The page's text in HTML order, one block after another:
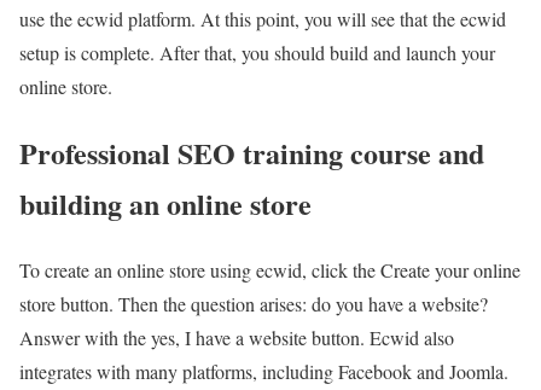
use the ecwid platform. At this point, you will see that the ecwid
setup is complete. After that, you should build and launch your
online store.
Professional SEO training course and
building an online store
To create an online store using ecwid, click the Create your online
store button. Then the question arises: do you have a website?
Answer with the yes, I have a website button. Ecwid also
integrates with many platforms, including Facebook and Joomla.